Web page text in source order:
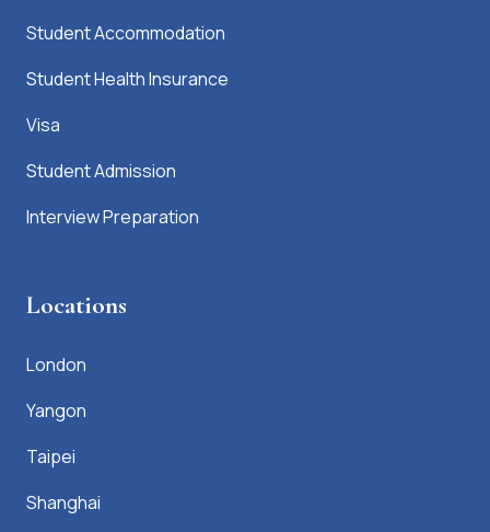
Student Accommodation
Student Health Insurance
Visa
Student Admission
Interview Preparation
Locations
London
Yangon
Taipei
Shanghai